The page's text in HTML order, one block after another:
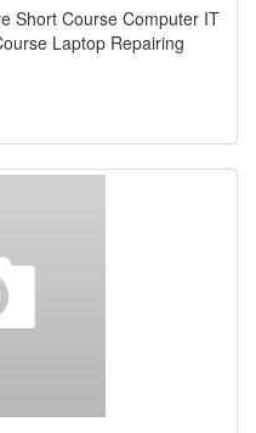
Short Course Computer IT
Laptop Repairing